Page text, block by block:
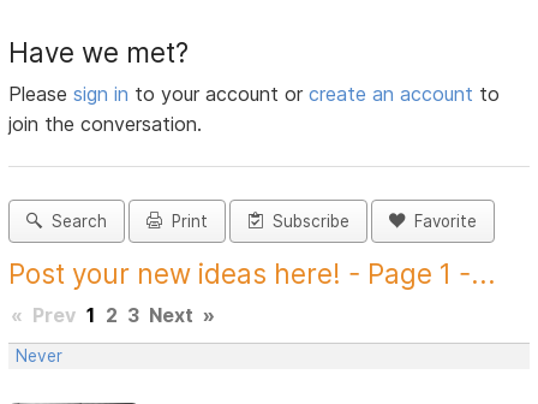
Have we met?
Pleasesign in to your account orcreate an account to
join the conversation.
Search Print Subscribe Favorite
Post your new ideas here! - Page 1 -...
« Prev 1 2 3 Next »
Never